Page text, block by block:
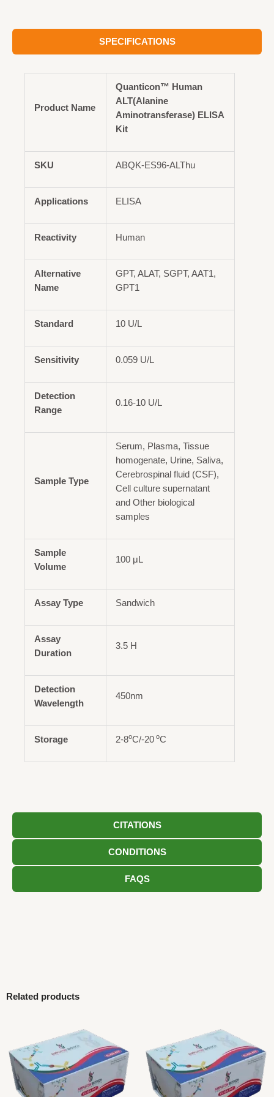
SPECIFICATIONS
CITATIONS
CONDITIONS
FAQS
Product Name
Quanticon™ Human
ALT(Alanine
Aminotransferase) ELISA
Kit
SKU ABQK-ES96-ALThu
Applications ELISA
Reactivity Human
Alternative
Name
GPT, ALAT, SGPT, AAT1,
GPT1
Standard 10 U/L
Sensitivity 0.059 U/L
Detection
Range
0.16-10 U/L
Sample Type
Serum, Plasma, Tissue
homogenate, Urine, Saliva,
Cerebrospinal fluid (CSF),
Cell culture supernatant
and Other biological
samples
Sample
Volume
100 μL
Assay Type Sandwich
Assay
Duration
3.5 H
Detection
Wavelength
450nm
Storage 2-8oC/-20 oC
Related products